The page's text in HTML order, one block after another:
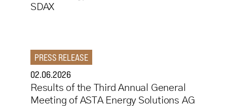
SDAX
PRESS RELEASE
02.06.2026
Results of the Third Annual General
Meeting of ASTA Energy Solutions AG